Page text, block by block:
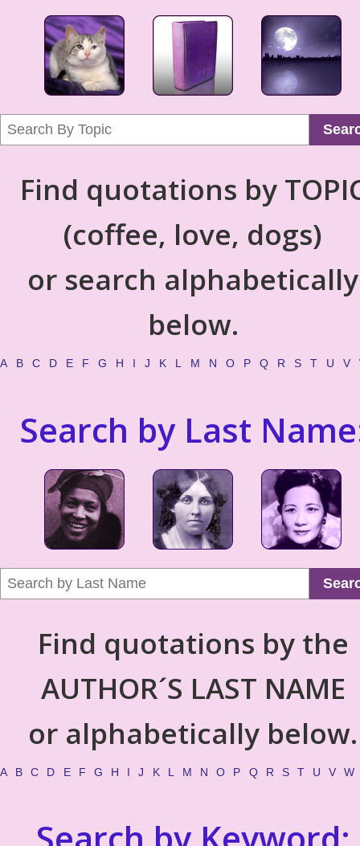
Find quotations by
(coffee, love, dogs)
or search alphabetically
below.
A B C D E F G H I J K L M N O P Q R S T U V
Search by Last
Find quotations by the
AUTHOR´S LAST NAME
or alphabetically below.
A B C D E F G H I J K L M N O P Q R S T U V W